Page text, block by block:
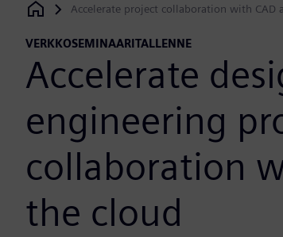
Siemens Digital Industries Software
Accelerate project collaboration with CAD
VERKKOSEMINAARITALLENNE
Accelerate
engineering
collaboration
the cloud